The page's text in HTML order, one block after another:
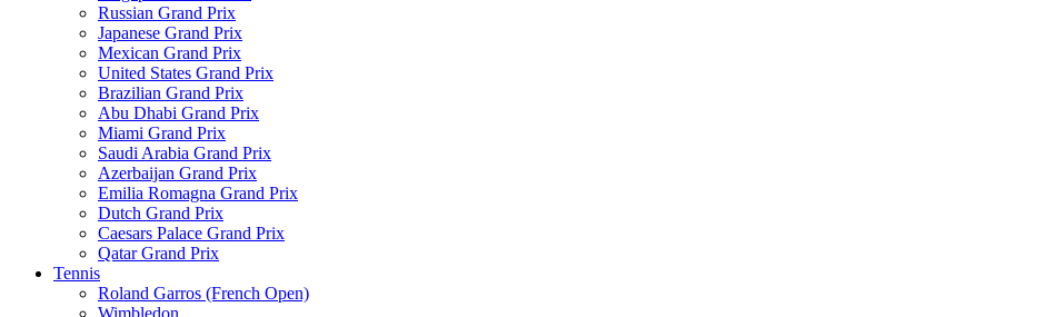
Russian Grand Prix
Japanese Grand Prix
Mexican Grand Prix
United States Grand Prix
Brazilian Grand Prix
Abu Dhabi Grand Prix
Miami Grand Prix
Saudi Arabia Grand Prix
Azerbaijan Grand Prix
Emilia Romagna Grand Prix
Dutch Grand Prix
Caesars Palace Grand Prix
Qatar Grand Prix
Tennis
Roland Garros (French Open)
Wimbledon